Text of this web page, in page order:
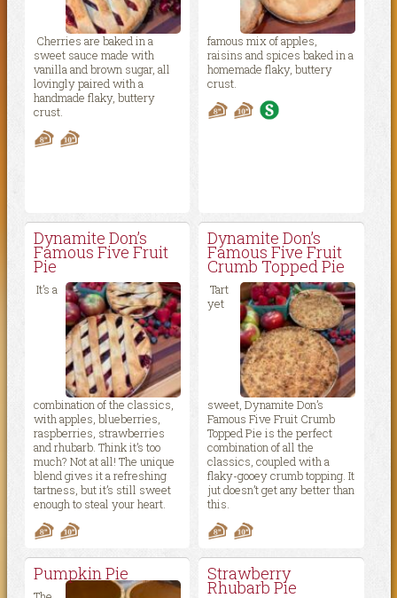
Cherries are baked in a
sweet sauce made with
vanilla and brown sugar, all
lovingly paired with a
handmade flaky, buttery
crust.
famous mix of apples,
raisins and spices baked in a
homemade flaky, buttery
crust.
Dynamite Don’s
Famous Five Fruit
Pie
It’s a
combination of the classics,
with apples, blueberries,
raspberries, strawberries
and rhubarb. Think it’s too
much? Not at all! The unique
blend gives it a refreshing
tartness, but it’s still sweet
enough to steal your heart.
Dynamite Don’s
Famous Five Fruit
Crumb Topped Pie
Tart
yet
sweet, Dynamite Don’s
Famous Five Fruit Crumb
Topped Pie is the perfect
combination of all the
classics, coupled with a
flaky-gooey crumb topping. It
jut doesn’t get any better than
this.
Pumpkin Pie Strawberry
Rhubarb Pie